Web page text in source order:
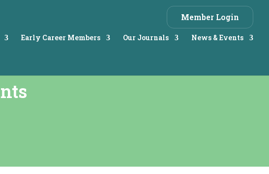
Early Career Members Our Journals News & Events
Member Login